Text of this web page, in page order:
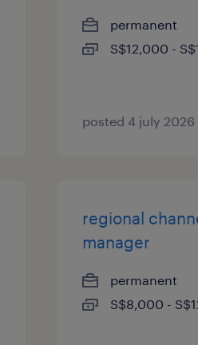
permanent
S$12,000 -
posted 4 july 2026
regional
manager
permanent
S$8,000 -